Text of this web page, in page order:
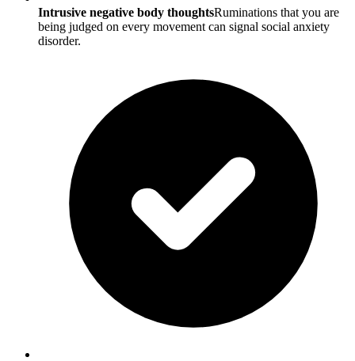
Intrusive negative body thoughtsRuminations that you are
being judged on every movement can signal social anxiety
disorder.